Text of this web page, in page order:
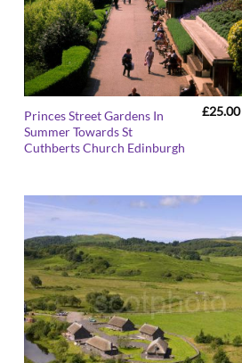
Princes Street Gardens In
Summer Towards St
Cuthberts Church Edinburgh
£25.00